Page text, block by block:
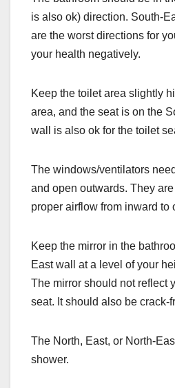
is also ok) direction. South-
are the worst directions for
your health negatively.
Keep the toilet area slightly
area, and the seat is on the
wall is also ok for the toilet
The windows/ventilators
and open outwards. They
proper airflow from inward to
Keep the mirror in the
East wall at a level of your
The mirror should not reflect
seat. It should also be crack-
The North, East, or North-
shower.